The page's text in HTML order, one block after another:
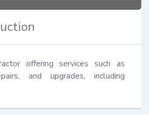
offering services such as
and upgrades, including